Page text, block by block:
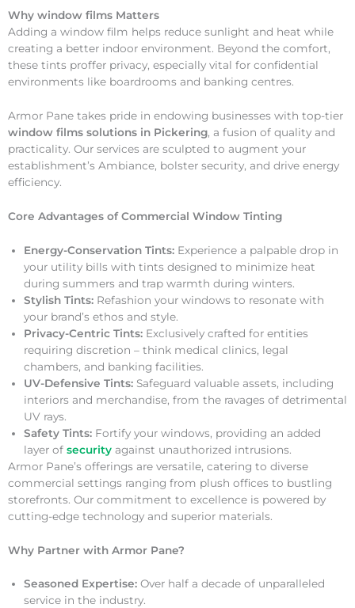
Why window films Matters
Adding a window film helps reduce sunlight and heat while
creating a better indoor environment. Beyond the comfort,
these tints proffer privacy, especially vital for confidential
environments like boardrooms and banking centres.
Armor Pane takes pride in endowing businesses with top-tier
window films solutions in Pickering, a fusion of quality and
practicality. Our services are sculpted to augment your
establishment’s Ambiance, bolster security, and drive energy
efficiency.
Core Advantages of Commercial Window Tinting
Energy-Conservation Tints: Experience a palpable drop in
your utility bills with tints designed to minimize heat
during summers and trap warmth during winters.
Stylish Tints: Refashion your windows to resonate with
your brand’s ethos and style.
Privacy-Centric Tints: Exclusively crafted for entities
requiring discretion – think medical clinics, legal
chambers, and banking facilities.
UV-Defensive Tints: Safeguard valuable assets, including
interiors and merchandise, from the ravages of detrimental
UV rays.
Safety Tints: Fortify your windows, providing an added
layer of security against unauthorized intrusions.
Armor Pane’s offerings are versatile, catering to diverse
commercial settings ranging from plush offices to bustling
storefronts. Our commitment to excellence is powered by
cutting-edge technology and superior materials.
Why Partner with Armor Pane?
Seasoned Expertise: Over half a decade of unparalleled
service in the industry.